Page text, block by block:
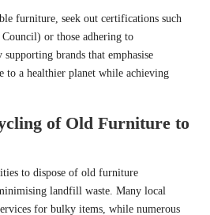
furniture, seek out certifications such
or those adhering to
brands that emphasise
to a healthier planet while achieving
of Old Furniture to
to dispose of old furniture
landfill waste. Many local
for bulky items, while numerous